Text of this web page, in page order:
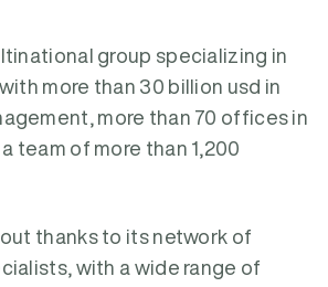
group specializing in
more than 30 billion usd in
more than 70 offices in
team of more than 1,200
thanks to its network of
with a wide range of